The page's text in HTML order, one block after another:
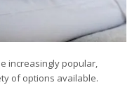
increasingly popular,
of options available.